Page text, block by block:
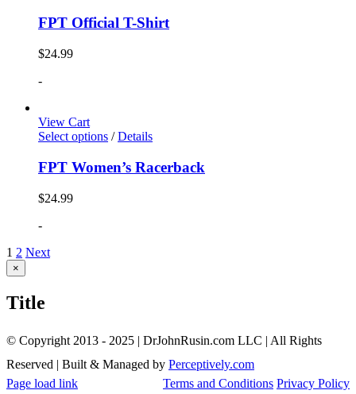
FPT Official T-Shirt
$24.99
-
View Cart
Select options / Details
FPT Women’s Racerback
$24.99
-
1 2 Next
Close
product
view
×
Title
© Copyright 2013 - 2025 | DrJohnRusin.com LLC | All Rights
Reserved | Built & Managed by Perceptively.com
Terms and Conditions Privacy Policy
Page load link